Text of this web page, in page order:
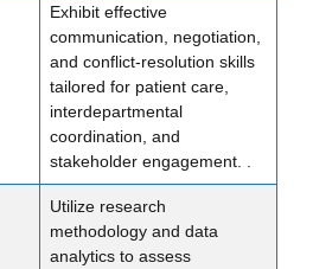
Exhibit effective
communication, negotiation,
and conflict-resolution skills
tailored for patient care,
interdepartmental
coordination, and
stakeholder engagement. .
Utilize research
methodology and data
analytics to assess